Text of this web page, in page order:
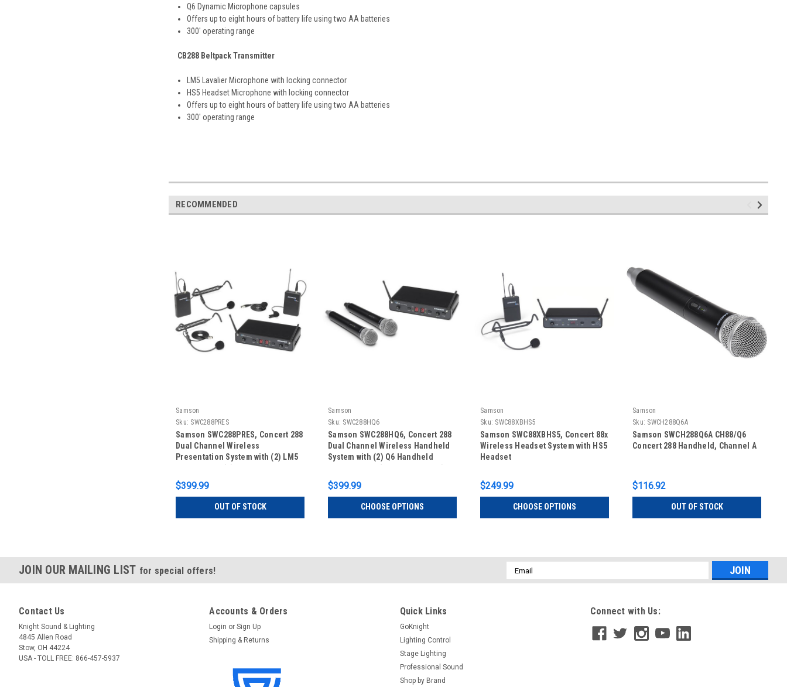
Q6 Dynamic Microphone capsules
Offers up to eight hours of battery life using two AA batteries
300' operating range
CB288 Beltpack Transmitter
LM5 Lavalier Microphone with locking connector
HS5 Headset Microphone with locking connector
Offers up to eight hours of battery life using two AA batteries
300' operating range
RECOMMENDED
Samson
Sku: SWC288PRES
Samson SWC288PRES, Concert 288
Dual Channel Wireless
Presentation System with (2) LM5
Microphones (CB288 x 2/CR288)
$399.99
OUT OF STOCK
Samson
Sku: SWC288HQ6
Samson SWC288HQ6, Concert 288
Dual Channel Wireless Handheld
System with (2) Q6 Handheld
$399.99
CHOOSE OPTIONS
Samson
Sku: SWC88XBHS5
Samson SWC88XBHS5, Concert 88x
Wireless Headset System with HS5
Headset
$249.99
CHOOSE OPTIONS
Samson
Sku: SWCH288Q6A
Samson SWCH288Q6A CH88/Q6
Concert 288 Handheld, Channel A
$116.92
OUT OF STOCK
JOIN OUR MAILING LIST for special offers!
Email
Address
Contact Us
Knight Sound & Lighting
4845 Allen Road
Stow, OH 44224
USA - TOLL FREE: 866-457-5937
Accounts & Orders
Login or Sign Up
Shipping & Returns
Quick Links
GoKnight
Lighting Control
Stage Lighting
Professional Sound
Shop by Brand
Connect with Us: